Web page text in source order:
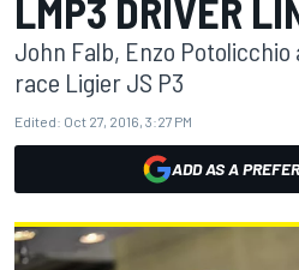
LMP3 DRIVER
John Falb, Enzo Potolicchio
race Ligier JS P3
Edited: Oct 27, 2016, 3:27 PM
ADD AS A